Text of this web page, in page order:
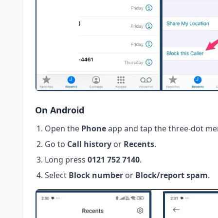
On Android
Open the Phoneapp and tap the three-dot
Go to Call history or Recents.
Long press 0121 752 7140.
Select Block number or Block/report spam.